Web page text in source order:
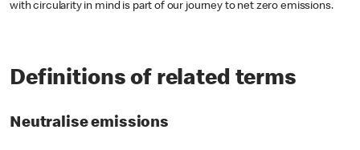
with circularity in mind is part of our journey to net zero emissions.
Definitions of related terms
Neutralise emissions